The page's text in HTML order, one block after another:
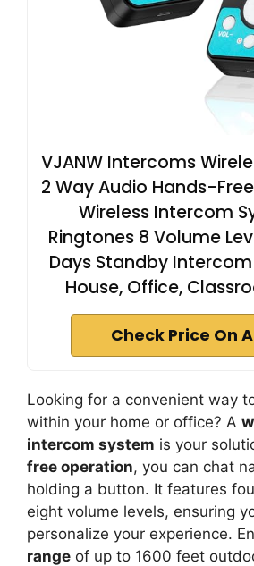
VJANW Intercoms
2 Way Audio Hands-
Wireless Intercom
Ringtones 8 Volume
Days Standby
House, Office,
Check Price On
Looking for a convenient way
within your home or office? A
intercom system is your
free operation, you can chat
holding a button. It features
eight volume levels, ensuring
personalize your experience.
range of up to 1600 feet